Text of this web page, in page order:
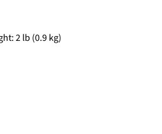
2 lb (0.9 kg)